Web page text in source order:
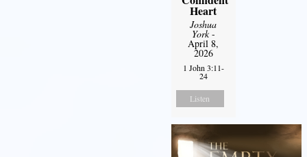
Heart
Joshua
York-
April 8,
2026
1 John 3:11-
24
Listen